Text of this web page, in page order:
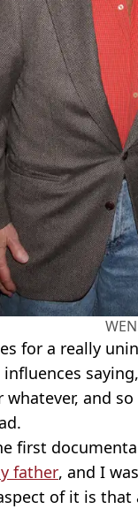
for a really
and
first
father, and I
of it is